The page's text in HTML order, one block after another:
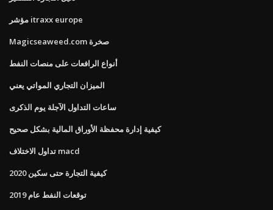
مؤشر itraxx europe
Magicseaweed.com صخرة
أنواع الرافعات على منصات النفط
الميزان التجاري المواتي يعني
ساعات التداول الآجلة يوم الذكرى
كيفية إدارة محفظة الأوراق المالية بشكل صحيح
تداول الاختلاف macd
كيفية التجارة حتى سكين 2020
توقعات النفط عام 2019